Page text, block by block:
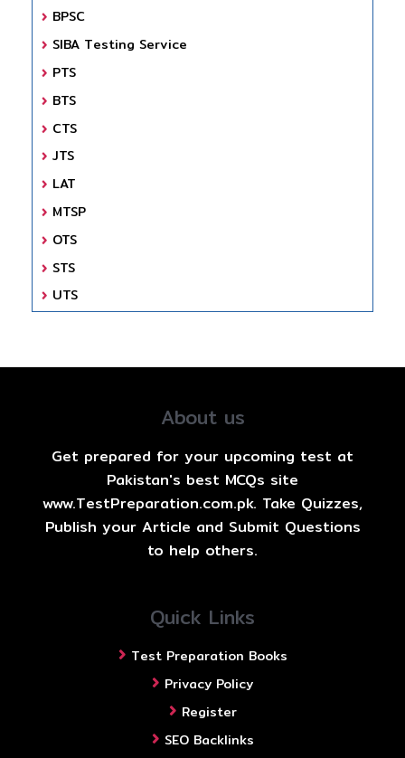
BPSC
SIBA Testing Service
PTS
BTS
CTS
JTS
LAT
MTSP
OTS
STS
UTS
About us
Get prepared for your upcoming test at
Pakistan's best MCQs site
www.TestPreparation.com.pk. Take Quizzes,
Publish your Article and Submit Questions
to help others.
Quick Links
Test Preparation Books
Privacy Policy
Register
SEO Backlinks